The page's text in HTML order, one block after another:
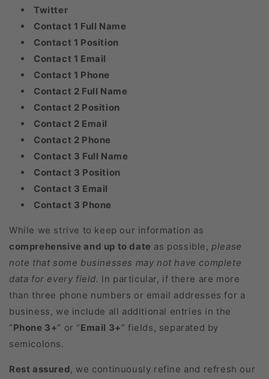
Twitter
Contact 1 Full Name
Contact 1 Position
Contact 1 Email
Contact 1 Phone
Contact 2 Full Name
Contact 2 Position
Contact 2 Email
Contact 2 Phone
Contact 3 Full Name
Contact 3 Position
Contact 3 Email
Contact 3 Phone
While we strive to keep our information as
comprehensive and up to date as possible, please
note that some businesses may not have complete
data for every field. In particular, if there are more
than three phone numbers or email addresses for a
business, we include all additional entries in the
“Phone 3+” or “Email 3+” fields, separated by
semicolons.
Rest assured, we continuously refine and refresh our